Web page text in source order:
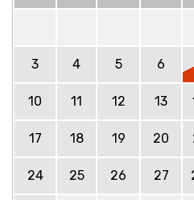
3 4 5 6
10 11 12 13
17 18 19 20
24 25 26 27